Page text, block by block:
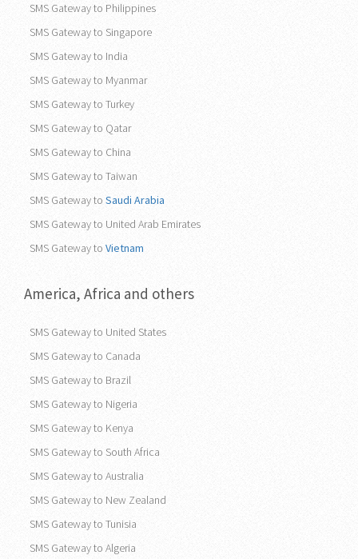
SMS Gateway to Philippines
SMS Gateway to Singapore
SMS Gateway to India
SMS Gateway to Myanmar
SMS Gateway to Turkey
SMS Gateway to Qatar
SMS Gateway to China
SMS Gateway to Taiwan
SMS Gateway to Saudi Arabia
SMS Gateway to United Arab Emirates
SMS Gateway to Vietnam
America, Africa and others
SMS Gateway to United States
SMS Gateway to Canada
SMS Gateway to Brazil
SMS Gateway to Nigeria
SMS Gateway to Kenya
SMS Gateway to South Africa
SMS Gateway to Australia
SMS Gateway to New Zealand
SMS Gateway to Tunisia
SMS Gateway to Algeria